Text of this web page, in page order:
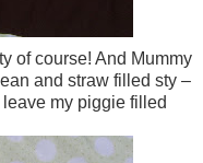
of course! And Mummy
and straw filled sty –
leave my piggie filled